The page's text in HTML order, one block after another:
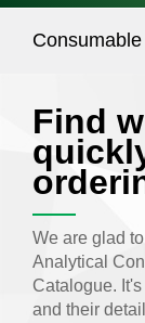
Find
We are glad
Analytical
Catalogue.
and their